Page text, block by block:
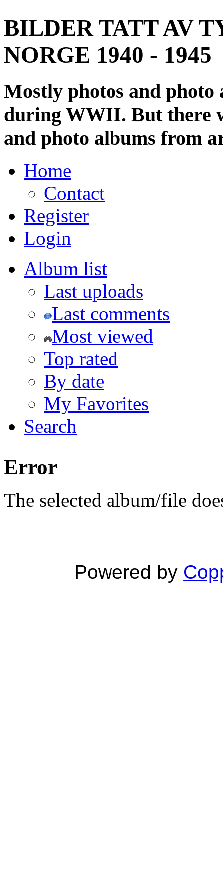
BILDER TATT AV
NORGE 1940 - 1945
Mostly photos and
during WWII. But there
and photo albums from
Home
Contact
Register
Login
Album list
Last uploads
Last comments
Most viewed
Top rated
By date
My Favorites
Search
Error
The selected album/file
Powered by